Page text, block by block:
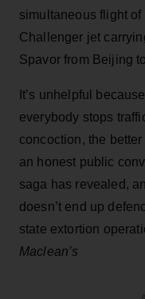
simultaneous flight
Challenger jet
Spavor from Beijing
It’s unhelpful
everybody stops
concoction, the
an honest public
saga has revealed,
doesn’t end up
state extortion
Maclean’s